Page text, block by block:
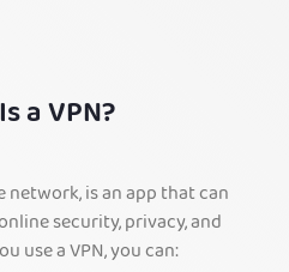
a VPN?
network, is an app that can
security, privacy, and
use a VPN, you can: